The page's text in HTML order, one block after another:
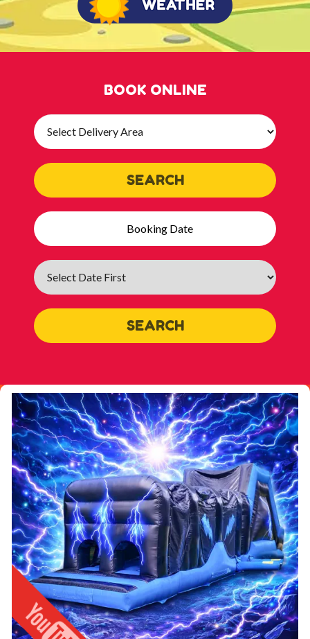
BOOK ONLINE
Select
Delivery
SEARCH
Search
Category
SEARCH